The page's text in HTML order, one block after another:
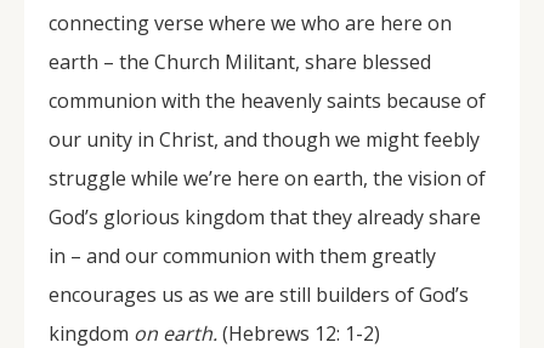
connecting verse where we who are here on
earth – the Church Militant, share blessed
communion with the heavenly saints because of
our unity in Christ, and though we might feebly
struggle while we’re here on earth, the vision of
God’s glorious kingdom that they already share
in – and our communion with them greatly
encourages us as we are still builders of God’s
kingdom on earth.(Hebrews 12: 1-2)